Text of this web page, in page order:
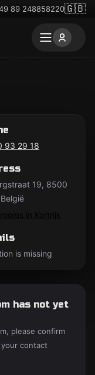
89 248858220🇬🇧
93 29 18
19, 8500
rooms in Kortrijk
is missing
has not yet
please confirm
contact